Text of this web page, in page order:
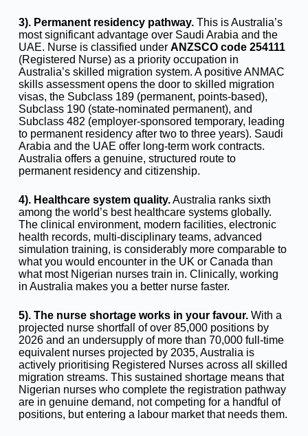
3). Permanent residency pathway.This is Australia’s
most significant advantage over Saudi Arabia and the
UAE. Nurse is classified under ANZSCO code 254111
(Registered Nurse) as a priority occupation in
Australia’s skilled migration system. A positive ANMAC
skills assessment opens the door to skilled migration
visas, the Subclass 189 (permanent, points-based),
Subclass 190 (state-nominated permanent), and
Subclass 482 (employer-sponsored temporary, leading
to permanent residency after two to three years). Saudi
Arabia and the UAE offer long-term work contracts.
Australia offers a genuine, structured route to
permanent residency and citizenship.
4). Healthcare system quality.Australia ranks sixth
among the world’s best healthcare systems globally.
The clinical environment, modern facilities, electronic
health records, multi-disciplinary teams, advanced
simulation training, is considerably more comparable to
what you would encounter in the UK or Canada than
what most Nigerian nurses train in. Clinically, working
in Australia makes you a better nurse faster.
5). The nurse shortage works in your favour.With a
projected nurse shortfall of over 85,000 positions by
2026 and an undersupply of more than 70,000 full-time
equivalent nurses projected by 2035, Australia is
actively prioritising Registered Nurses across all skilled
migration streams. This sustained shortage means that
Nigerian nurses who complete the registration pathway
are in genuine demand, not competing for a handful of
positions, but entering a labour market that needs them.